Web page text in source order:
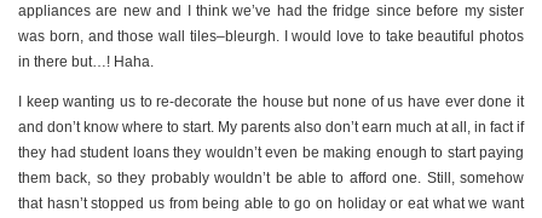
appliances are new and I think we’ve had the fridge since before my sister
was born, and those wall tiles–bleurgh. I would love to take beautiful photos
in there but…! Haha.
I keep wanting us to re-decorate the house but none of us have ever done it
and don’t know where to start. My parents also don’t earn much at all, in fact if
they had student loans they wouldn’t even be making enough to start paying
them back, so they probably wouldn’t be able to afford one. Still, somehow
that hasn’t stopped us from being able to go on holiday or eat what we want